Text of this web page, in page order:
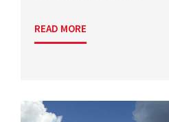
READ MORE